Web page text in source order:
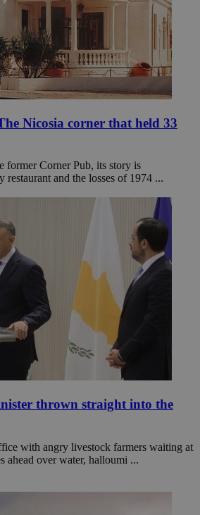
Nicosia corner that held 33
former Corner Pub, its story is
and the losses of 1974 ...
thrown straight into the
with angry livestock farmers waiting at
ahead over water, halloumi ...